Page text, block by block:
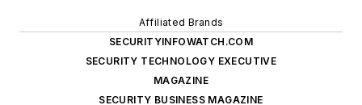
Affiliated Brands
SECURITYINFOWATCH.COM
SECURITY TECHNOLOGY EXECUTIVE
MAGAZINE
SECURITY BUSINESS MAGAZINE